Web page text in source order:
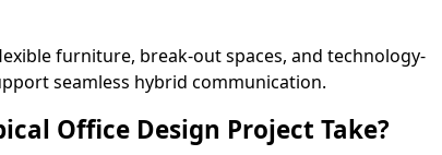
furniture, break-out spaces, and technology-
seamless hybrid communication.
Office Design Project Take?